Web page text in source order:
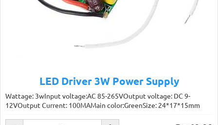
LED Driver 3W Power Supply
Wattage: 3wInput voltage:AC 85-265VOutput voltage: DC 9-
12VOutput Current: 100MAMain color:GreenSize: 24*17*15mm